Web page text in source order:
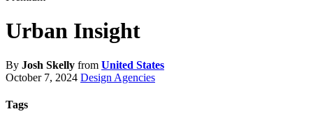
Urban Insight
By Josh Skelly from United States
October 7, 2024 Design Agencies
Tags